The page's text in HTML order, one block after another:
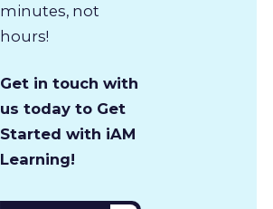
minutes, not
hours!
Get in touch with
us today to Get
Started with iAM
Learning!